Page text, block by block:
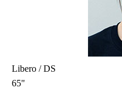
Libero / DS
65"